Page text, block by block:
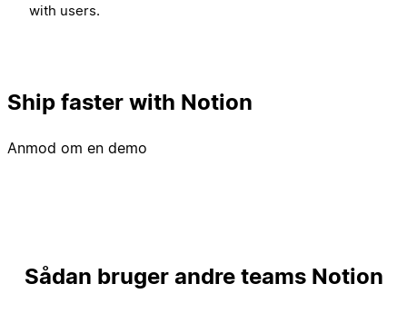
with users.
Ship faster with Notion
Anmod om en demo
Sådan bruger andre teams Notion